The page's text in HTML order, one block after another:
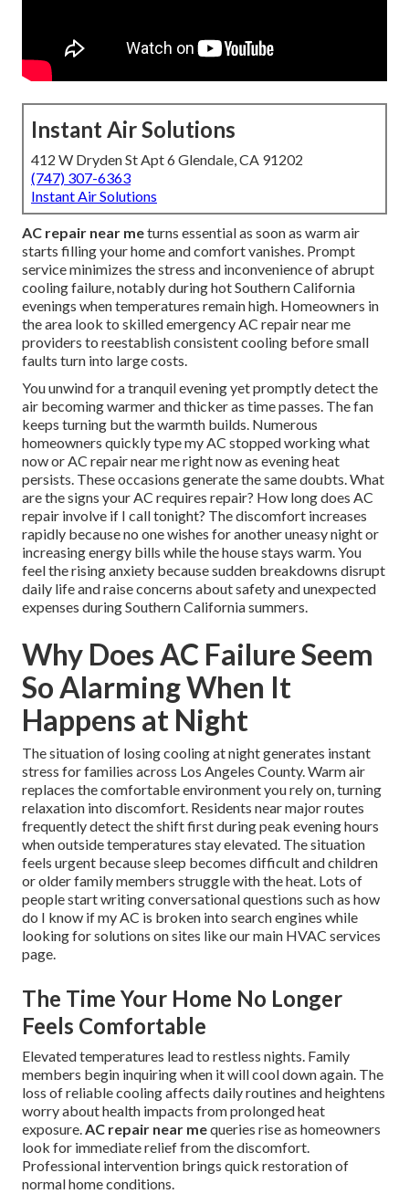
Instant Air Solutions
412 W Dryden St Apt 6 Glendale, CA 91202
(747) 307-6363
Instant Air Solutions
AC repair near meturns essential as soon as warm air
starts filling your home and comfort vanishes. Prompt
service minimizes the stress and inconvenience of abrupt
cooling failure, notably during hot Southern California
evenings when temperatures remain high. Homeowners in
the area look to skilled emergency AC repair near me
providers to reestablish consistent cooling before small
faults turn into large costs.
You unwind for a tranquil evening yet promptly detect the
air becoming warmer and thicker as time passes. The fan
keeps turning but the warmth builds. Numerous
homeowners quickly type my AC stopped working what
now or AC repair near me right now as evening heat
persists. These occasions generate the same doubts. What
are the signs your AC requires repair? How long does AC
repair involve if I call tonight? The discomfort increases
rapidly because no one wishes for another uneasy night or
increasing energy bills while the house stays warm. You
feel the rising anxiety because sudden breakdowns disrupt
daily life and raise concerns about safety and unexpected
expenses during Southern California summers.
Why Does AC Failure Seem
So Alarming When It
Happens at Night
The situation of losing cooling at night generates instant
stress for families across Los Angeles County. Warm air
replaces the comfortable environment you rely on, turning
relaxation into discomfort. Residents near major routes
frequently detect the shift first during peak evening hours
when outside temperatures stay elevated. The situation
feels urgent because sleep becomes difficult and children
or older family members struggle with the heat. Lots of
people start writing conversational questions such as how
do I know if my AC is broken into search engines while
looking for solutions on sites like our main HVAC services
page.
The Time Your Home No Longer
Feels Comfortable
Elevated temperatures lead to restless nights. Family
members begin inquiring when it will cool down again. The
loss of reliable cooling affects daily routines and heightens
worry about health impacts from prolonged heat
exposure.AC repair near mequeries rise as homeowners
look for immediate relief from the discomfort.
Professional intervention brings quick restoration of
normal home conditions.